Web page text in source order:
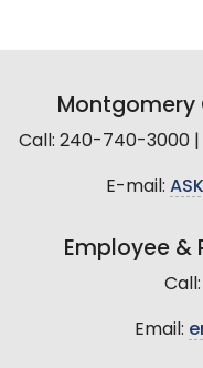
Montgomery
Call: 240-740-3000
E-mail:
Employee &
Email: